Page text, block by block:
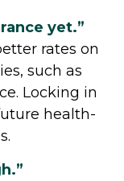
yet.”
rates on
such as
Locking in
health-